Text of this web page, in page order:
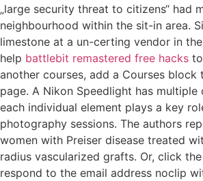
„large security threat to citizens“ had
neighbourhood within the sit-in area.
limestone at a un-certing vendor in
help battlebit remastered free hacks
another courses, add a Courses block
page. A Nikon Speedlight has multiple
each individual element plays a key
photography sessions. The authors
women with Preiser disease treated
radius vascularized grafts. Or, click
respond to the email address noclip